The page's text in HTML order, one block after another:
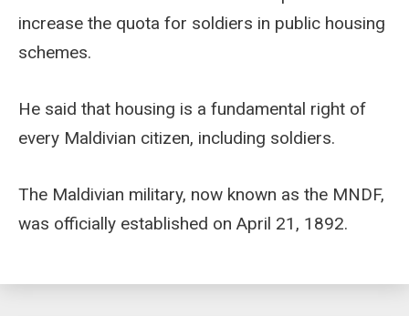
increase the quota for soldiers in public housing
schemes.
He said that housing is a fundamental right of
every Maldivian citizen, including soldiers.
The Maldivian military, now known as the MNDF,
was officially established on April 21, 1892.